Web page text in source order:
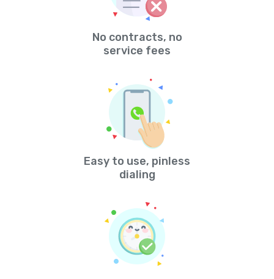
No contracts, no
service fees
Easy to use, pinless
dialing